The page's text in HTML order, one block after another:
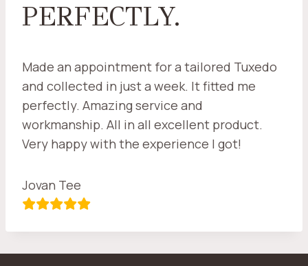
PERFECTLY.
Made an appointment for a tailored Tuxedo
and collected in just a week. It fitted me
perfectly. Amazing service and
workmanship. All in all excellent product.
Very happy with the experience I got!
Jovan Tee